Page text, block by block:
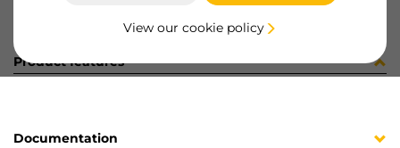
View our cookie policy
Product features
Documentation